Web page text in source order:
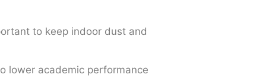
to keep indoor dust and
lower academic performance